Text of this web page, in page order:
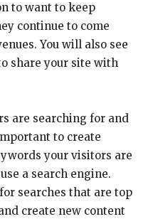
to want to keep
continue to come
You will also see
share your site with
are searching for and
to create
your visitors are
a search engine.
searches that are top
create new content